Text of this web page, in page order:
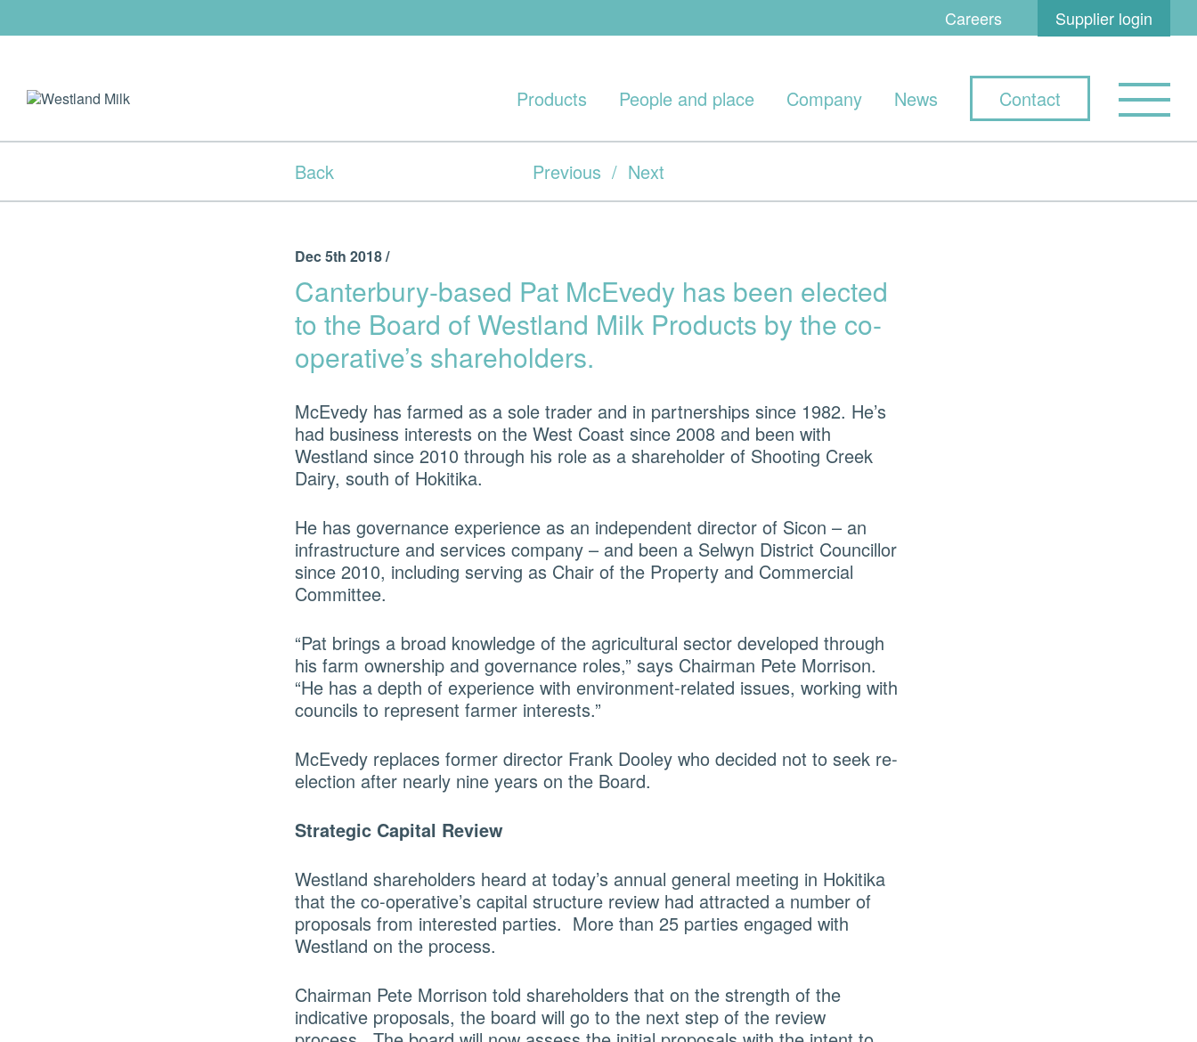
Careers Supplier login
Products People and place Company News Contact
Back Previous / Next
Dec 5th 2018 /
Canterbury-based Pat McEvedy has been elected
to the Board of Westland Milk Products by the co-
operative’s shareholders.
McEvedy has farmed as a sole trader and in partnerships since 1982. He’s
had business interests on the West Coast since 2008 and been with
Westland since 2010 through his role as a shareholder of Shooting Creek
Dairy, south of Hokitika.
He has governance experience as an independent director of Sicon – an
infrastructure and services company – and been a Selwyn District Councillor
since 2010, including serving as Chair of the Property and Commercial
Committee.
“Pat brings a broad knowledge of the agricultural sector developed through
his farm ownership and governance roles,” says Chairman Pete Morrison.
“He has a depth of experience with environment-related issues, working with
councils to represent farmer interests.”
McEvedy replaces former director Frank Dooley who decided not to seek re-
election after nearly nine years on the Board.
Strategic Capital Review
Westland shareholders heard at today’s annual general meeting in Hokitika
that the co-operative’s capital structure review had attracted a number of
proposals from interested parties. More than 25 parties engaged with
Westland on the process.
Chairman Pete Morrison told shareholders that on the strength of the
indicative proposals, the board will go to the next step of the review